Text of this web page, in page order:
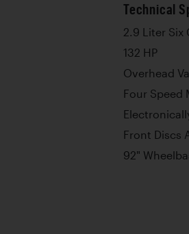
Technical
2.9 Liter Six
132 HP
Overhead
Four Speed
Front Discs
92"